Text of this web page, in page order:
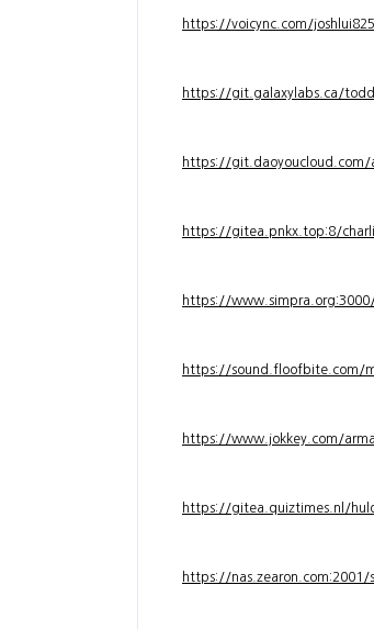
https://voicync.com/
https://git.galaxylabs.ca/
https://git.daoyoucloud.com/
https://gitea.pnkx.top:8/
https://
https://sound.floofbite.com/
https://www.jokkey.com/
https://gitea.quiztimes.nl/
https://nas.zearon.com:2001/